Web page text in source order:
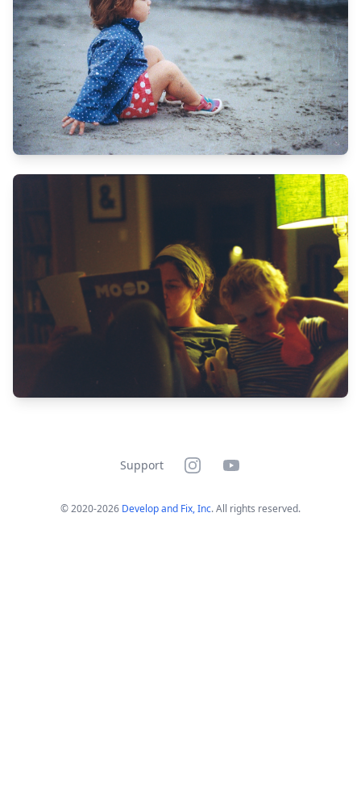
Support InstagramYouTube
© 2020-2026 Develop and Fix, Inc. All rights reserved.